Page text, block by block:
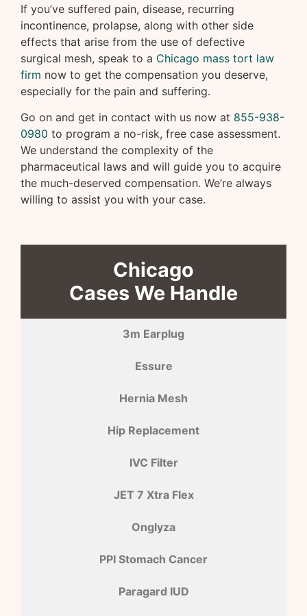
If you’ve suffered pain, disease, recurring
incontinence, prolapse, along with other side
effects that arise from the use of defective
surgical mesh, speak to a Chicago mass tort law
firm now to get the compensation you deserve,
especially for the pain and suffering.
Go on and get in contact with us now at 855-938-
0980 to program a no-risk, free case assessment.
We understand the complexity of the
pharmaceutical laws and will guide you to acquire
the much-deserved compensation. We’re always
willing to assist you with your case.
Chicago
Cases We Handle
3m Earplug
Essure
Hernia Mesh
Hip Replacement
IVC Filter
JET 7 Xtra Flex
Onglyza
PPI Stomach Cancer
Paragard IUD